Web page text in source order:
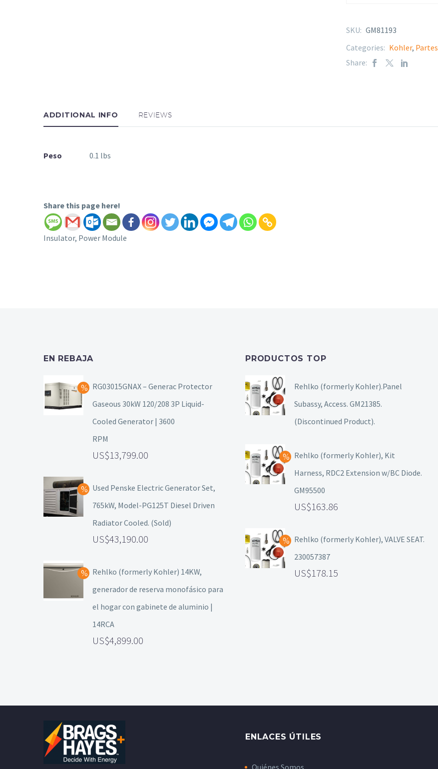
SKU: GM81193
Categories: Kohler, Partes
Share:
ADDITIONAL INFO REVIEWS
Peso 0.1 lbs
Share this page here!
Insulator, Power Module
EN REBAJA
RG03015GNAX – Generac Protector
Gaseous 30kW 120/208 3P Liquid-
Cooled Generator | 3600
RPM
13,799.00
Used Penske Electric Generator Set,
765kW, Model-PG125T Diesel Driven
Radiator Cooled. (Sold)
43,190.00
Rehlko (formerly Kohler) 14KW,
generador de reserva monofásico para
el hogar con gabinete de aluminio |
14RCA
4,899.00
PRODUCTOS TOP
Rehlko (formerly Kohler).Panel
Subassy, Access. GM21385.
(Discontinued Product).
Rehlko (formerly Kohler), Kit
Harness, RDC2 Extension w/BC Diode.
GM95500
163.86
Rehlko (formerly Kohler), VALVE SEAT.
230057387
178.15
ENLACES ÚTILES